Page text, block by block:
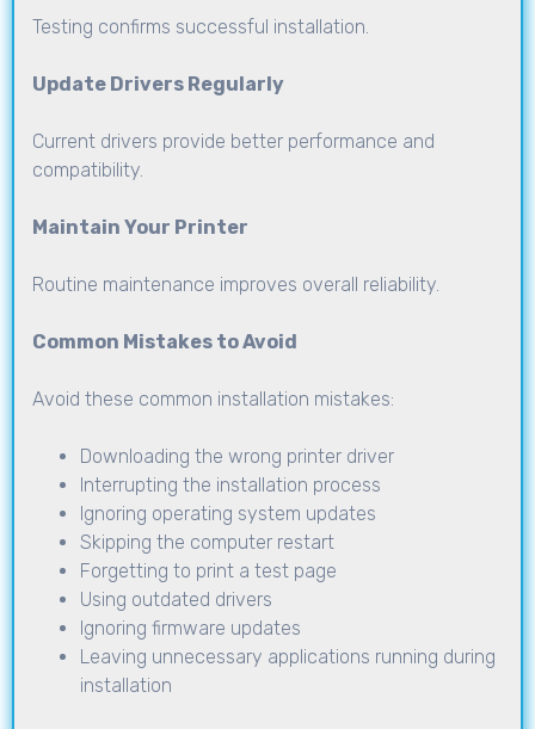
Testing confirms successful installation.
Update Drivers Regularly
Current drivers provide better performance and
compatibility.
Maintain Your Printer
Routine maintenance improves overall reliability.
Common Mistakes to Avoid
Avoid these common installation mistakes:
Downloading the wrong printer driver
Interrupting the installation process
Ignoring operating system updates
Skipping the computer restart
Forgetting to print a test page
Using outdated drivers
Ignoring firmware updates
Leaving unnecessary applications running during
installation